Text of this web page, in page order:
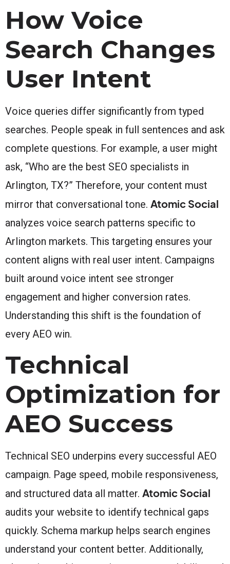
How Voice
Search Changes
User Intent
Voice queries differ significantly from typed
searches. People speak in full sentences and ask
complete questions. For example, a user might
ask, “Who are the best SEO specialists in
Arlington, TX?” Therefore, your content must
mirror that conversational tone. Atomic Social
analyzes voice search patterns specific to
Arlington markets. This targeting ensures your
content aligns with real user intent. Campaigns
built around voice intent see stronger
engagement and higher conversion rates.
Understanding this shift is the foundation of
every AEO win.
Technical
Optimization for
AEO Success
Technical SEO underpins every successful AEO
campaign. Page speed, mobile responsiveness,
and structured data all matter. Atomic Social
audits your website to identify technical gaps
quickly. Schema markup helps search engines
understand your content better. Additionally,